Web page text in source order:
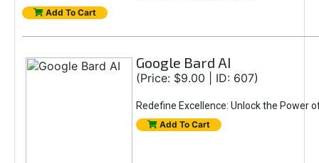
Add To Cart
Google Bard AI
(Price: $9.00 | ID: 607)
Redefine Excellence: Unlock the Power
Add To Cart